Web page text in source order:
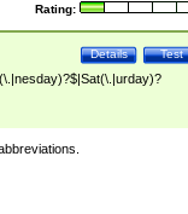
Rating:
Test
Details